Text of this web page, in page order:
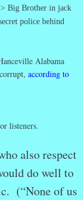
Big Brother in jack
police behind
Alabama
according to
listeners.
also respect
do well to
(“None of us